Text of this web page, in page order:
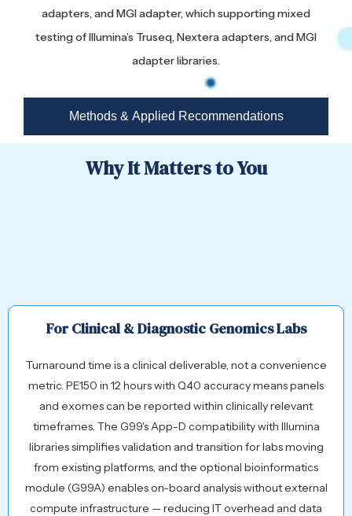
Methods & Applied Recommendations
adapters, and MGI adapter, which supporting mixed
testing of Illumina’s Truseq, Nextera adapters, and MGI
adapter libraries.
Why It Matters to You
For Clinical & Diagnostic Genomics Labs
Turnaround time is a clinical deliverable, not a convenience
metric. PE150 in 12 hours with Q40 accuracy means panels
and exomes can be reported within clinically relevant
timeframes. The G99's App-D compatibility with Illumina
libraries simplifies validation and transition for labs moving
from existing platforms, and the optional bioinformatics
module (G99A) enables on-board analysis without external
compute infrastructure — reducing IT overhead and data